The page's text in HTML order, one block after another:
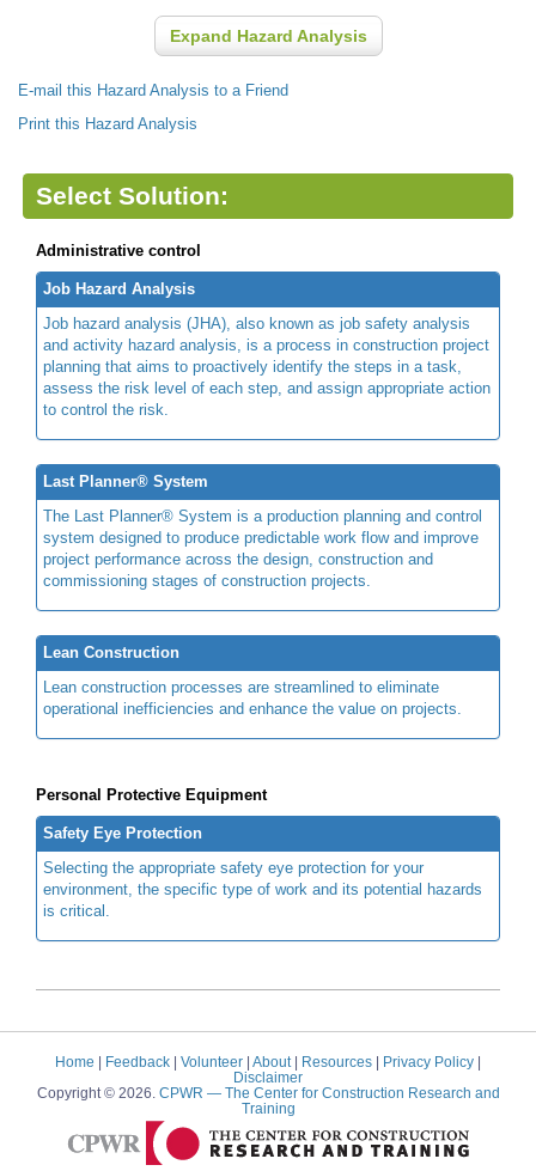
Expand Hazard Analysis
E-mail this Hazard Analysis to a Friend
Print this Hazard Analysis
Select Solution:
Administrative control
Job Hazard Analysis
Job hazard analysis (JHA), also known as job safety analysis
and activity hazard analysis, is a process in construction project
planning that aims to proactively identify the steps in a task,
assess the risk level of each step, and assign appropriate action
to control the risk.
Last Planner® System
The Last Planner® System is a production planning and control
system designed to produce predictable work flow and improve
project performance across the design, construction and
commissioning stages of construction projects.
Lean Construction
Lean construction processes are streamlined to eliminate
operational inefficiencies and enhance the value on projects.
Personal Protective Equipment
Safety Eye Protection
Selecting the appropriate safety eye protection for your
environment, the specific type of work and its potential hazards
is critical.
Home | Feedback | Volunteer | About | Resources | Privacy Policy |
Disclaimer
Copyright © 2026. CPWR — The Center for Construction Research and
Training